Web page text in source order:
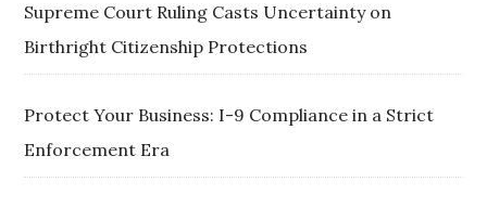
Supreme Court Ruling Casts Uncertainty on
Birthright Citizenship Protections
Protect Your Business: I-9 Compliance in a Strict
Enforcement Era